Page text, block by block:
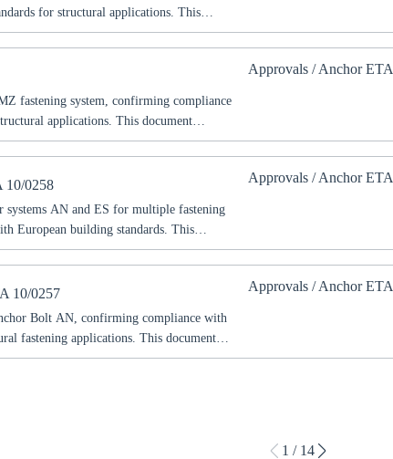
for structural applications. This
permitted uses, and safety requirements
engineers, architects, and construction
solutions for complex structural projects.
fastening system, confirming compliance
applications. This document
uses, and safety requirements according
architects, and construction
solutions for structural projects.
Approvals / Anchor ETA
10/0258
AN and ES for multiple fastening
European building standards. This
permitted uses, and safety requirements
engineers, architects, and construction
for structural projects.
Approvals / Anchor ETA
10/0257
Bolt AN, confirming compliance with
fastening applications. This document
uses, and safety requirements according
Approvals / Anchor ETA
1 / 14